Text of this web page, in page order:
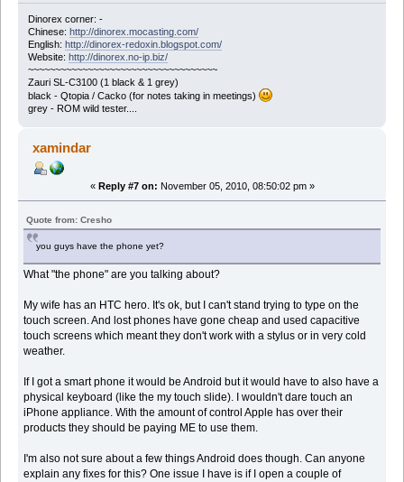
Dinorex corner: -
Chinese: http://dinorex.mocasting.com/
English: http://dinorex-redoxin.blogspot.com/
Website: http://dinorex.no-ip.biz/
~~~~~~~~~~~~~~~~~~~~~~~~~~~~~~~~~~~
Zauri SL-C3100 (1 black & 1 grey)
black - Qtopia / Cacko (for notes taking in meetings)
grey - ROM wild tester....
xamindar
« Reply #7 on: November 05, 2010, 08:50:02 pm »
Quote from: Cresho
you guys have the phone yet?
What "the phone" are you talking about?
My wife has an HTC hero. It's ok, but I can't stand trying to type on the
touch screen. And lost phones have gone cheap and used capacitive
touch screens which meant they don't work with a stylus or in very cold
weather.
If I got a smart phone it would be Android but it would have to also have a
physical keyboard (like the my touch slide). I wouldn't dare touch an
iPhone appliance. With the amount of control Apple has over their
products they should be paying ME to use them.
I'm also not sure about a few things Android does though. Can anyone
explain any fixes for this? One issue I have is if I open a couple of